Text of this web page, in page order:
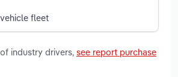
fleet
industry drivers, see report purchase